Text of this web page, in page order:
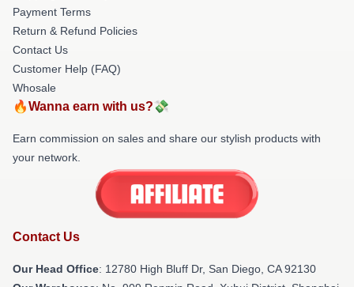
Payment Terms
Return & Refund Policies
Contact Us
Customer Help (FAQ)
Whosale
🔥Wanna earn with us?💸
Earn commission on sales and share our stylish products with
your network.
Contact Us
Our Head Office: 12780 High Bluff Dr, San Diego, CA 92130